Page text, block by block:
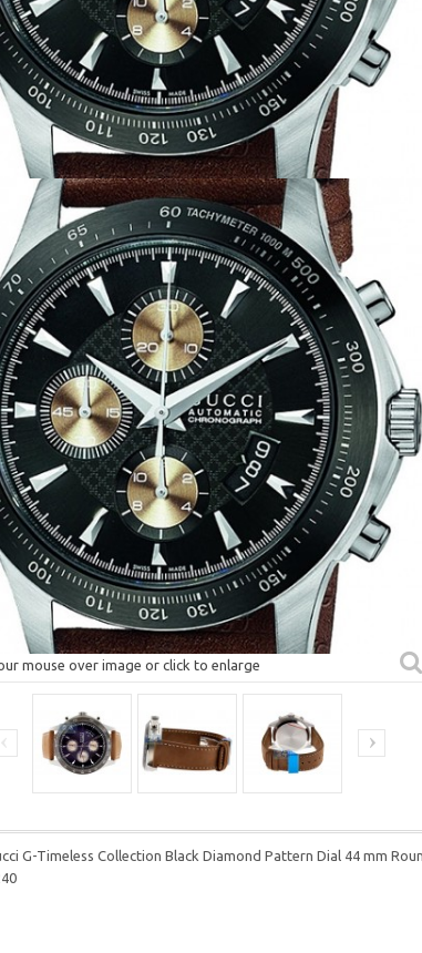
mouse over image or click to enlarge
G-Timeless Collection Black Diamond Pattern Dial 44 mm